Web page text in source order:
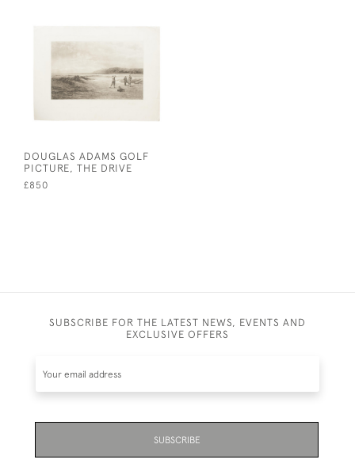
DOUGLAS ADAMS GOLF
PICTURE, THE DRIVE
£850
SUBSCRIBE FOR THE LATEST NEWS, EVENTS AND
EXCLUSIVE OFFERS
SUBSCRIBE